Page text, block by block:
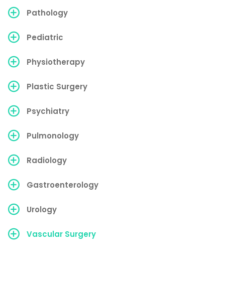
Pathology
Pediatric
Physiotherapy
Plastic Surgery
Psychiatry
Pulmonology
Radiology
Gastroenterology
Urology
Vascular Surgery